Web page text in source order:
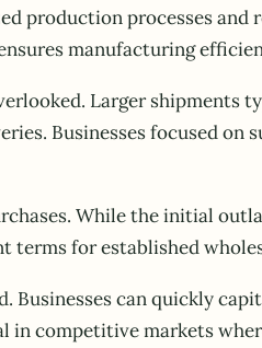
production processes
manufacturing
Larger shipments
Businesses focused
While the initial
terms for established
can quickly
competitive markets